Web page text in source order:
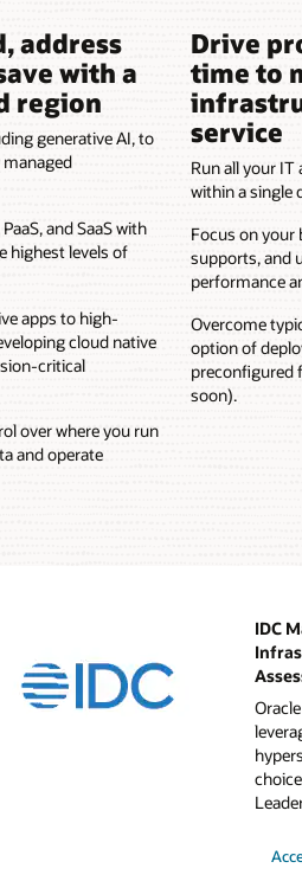
address
with a
region
generative AI, to
and SaaS with
highest levels of
apps to high-
cloud native
critical
over where you run
and operate
Drive
time to
service
Run all your
within a single
Focus on your
supports, and
performance
Overcome
option of
preconfigured
soon).
IDC